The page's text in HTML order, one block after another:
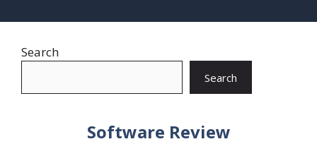
Search
Search
Software Review